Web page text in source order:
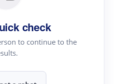
check
to continue to the